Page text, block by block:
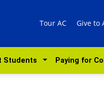
Tour AC Give to
Students Paying for